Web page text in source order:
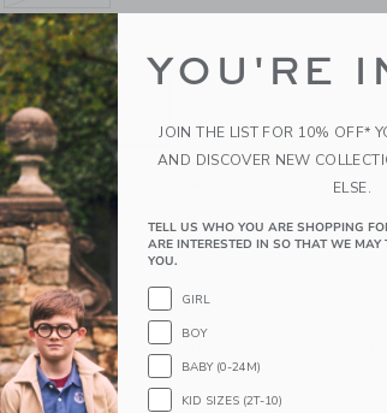
QUANTITY
Please select size for availability
ADD TO CART
PRODUCT DETAILS
Think pink (and ruffles) for this breezy cotton
collection with professional athlete,
Where love meets style.
YOU'RE
JOIN THE LIST FOR 10% OFF*
AND DISCOVER NEW
ELSE.
TELL US WHO YOU ARE SHOPPING
ARE INTERESTED IN SO THAT WE
YOU.
GIRL
BOY
BABY (0-24M)
KID SIZES (2T-10)